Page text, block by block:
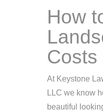
How
Costs
At Keystone
LLC we know
beautiful